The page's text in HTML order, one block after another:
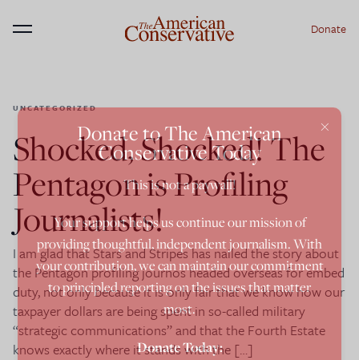
Menu Donate
UNCATEGORIZED
Shocked, Shocked! The
Pentagon is Profiling
Journalists!
I am glad that Stars and Stripes has nailed the story about
the Pentagon profiling journos headed overseas for embed
duty, not only because it is only fair that we know how our
taxpayer dollars are being spent in so-called military
“strategic communications” and that the Fourth Estate
knows exactly where it stands with the […]
×
Donate to The American
Conservative Today
This is not a paywall!
Your support helps us continue our mission of
providing thoughtful, independent journalism. With
your contribution, we can maintain our commitment
to principled reporting on the issues that matter
most.
Donate Today: